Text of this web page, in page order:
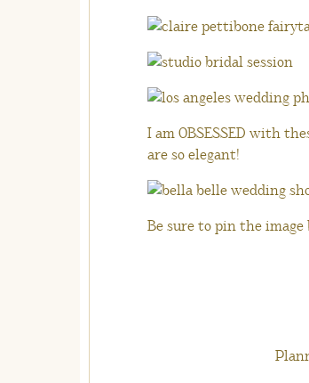
I am OBSESSED with
are so elegant!
Be sure to pin the